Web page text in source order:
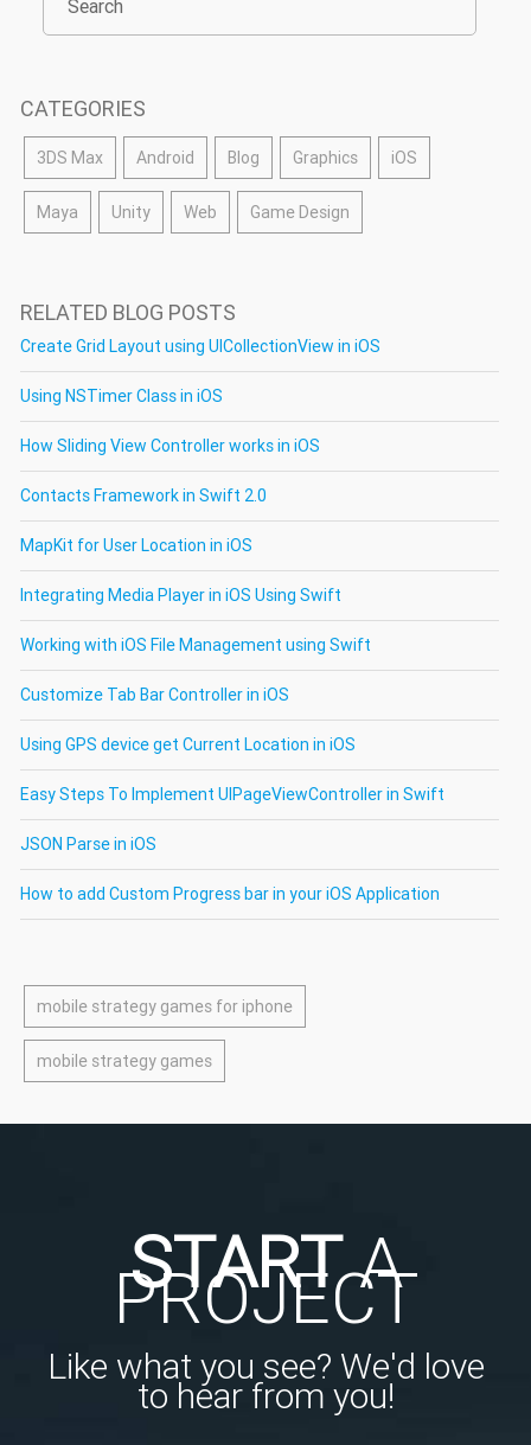
CATEGORIES
3DS Max Android Blog Graphics iOS
Maya Unity Web Game Design
RELATED BLOG POSTS
Create Grid Layout using UICollectionView in iOS
Using NSTimer Class in iOS
How Sliding View Controller works in iOS
Contacts Framework in Swift 2.0
MapKit for User Location in iOS
Integrating Media Player in iOS Using Swift
Working with iOS File Management using Swift
Customize Tab Bar Controller in iOS
Using GPS device get Current Location in iOS
Easy Steps To Implement UIPageViewController in Swift
JSON Parse in iOS
How to add Custom Progress bar in your iOS Application
mobile strategy games for iphone
mobile strategy games
STARTA
PROJECT
Like what you see? We'd love
to hear from you!